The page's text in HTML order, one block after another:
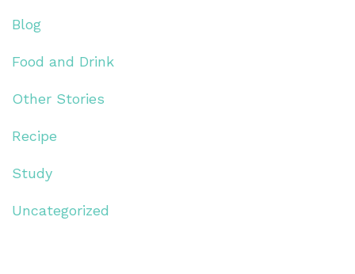
Blog
Food and Drink
Other Stories
Recipe
Study
Uncategorized